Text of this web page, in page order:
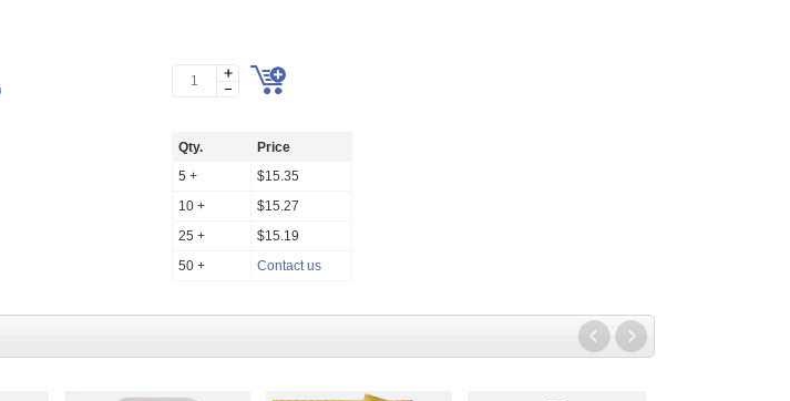
Qty.
Price
5 +
$15.35
10 +
$15.27
25 +
$15.19
50 +
Contact us